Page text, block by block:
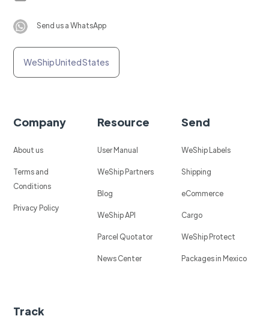
Send us a WhatsApp
WeShip United States
Company
About us
Terms and
Conditions
Privacy Policy
Resource
User Manual
WeShip Partners
Blog
WeShip API
Parcel Quotator
News Center
Send
WeShip Labels
Shipping
eCommerce
Cargo
WeShip Protect
Packages in Mexico
Track